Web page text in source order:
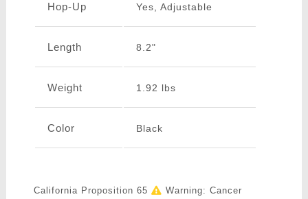
Hop-Up Yes, Adjustable
Length 8.2"
Weight 1.92 lbs
Color Black
California Proposition 65
Warning: Cancer